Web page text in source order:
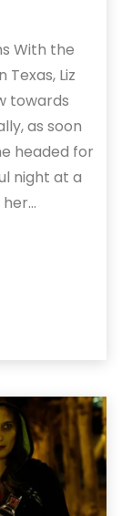
With the
Texas, Liz
towards
as soon
headed for
night at a